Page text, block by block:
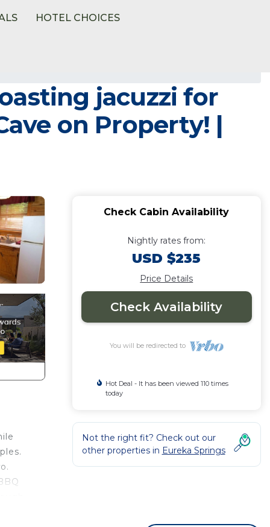
HOTEL CHOICES
jacuzzi for
on Property! |
Check Cabin Availability
Nightly rates from:
USD $235
Price Details
Check Availability
You will be redirected to
Hot Deal - It has been viewed 110 times
today
Not the right fit? Check out our
other properties in Eureka Springs